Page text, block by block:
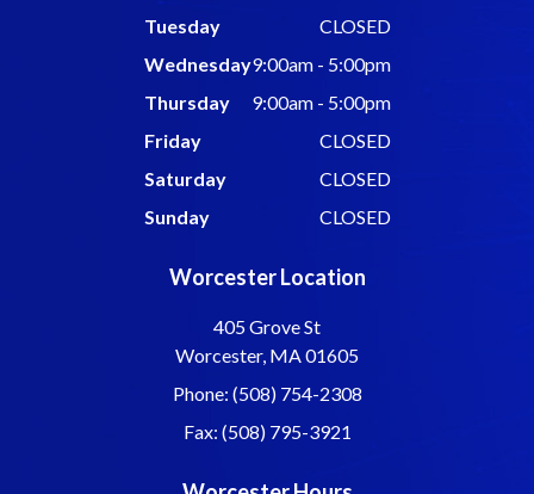
Tuesday
CLOSED
Wednesday9:00am - 5:00pm
Thursday
9:00am - 5:00pm
Friday
CLOSED
Saturday
CLOSED
Sunday
CLOSED
Worcester Location
405 Grove St
Worcester, MA 01605
Phone: (508) 754-2308
Fax: (508) 795-3921